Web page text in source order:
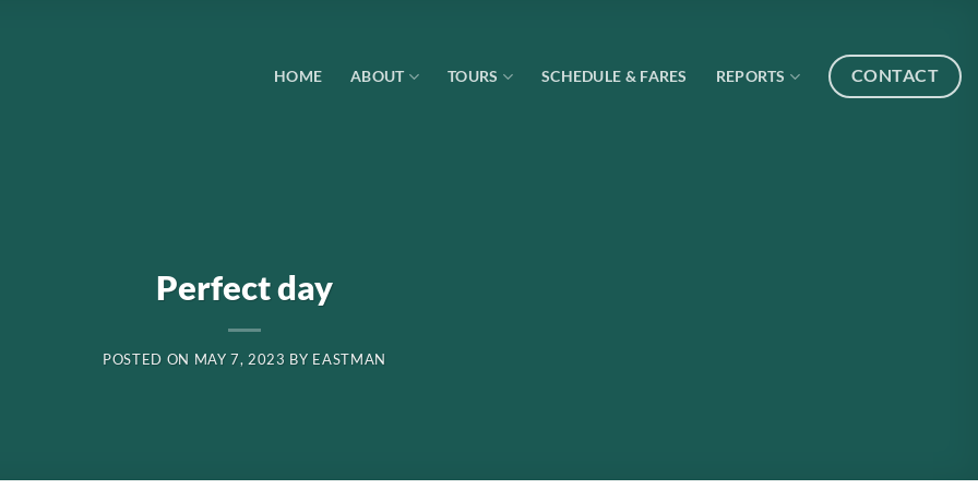
HOME ABOUT TOURS SCHEDULE & FARES REPORTS CONTACT
Perfect day
POSTED ON MAY 7, 2023 BY EASTMAN